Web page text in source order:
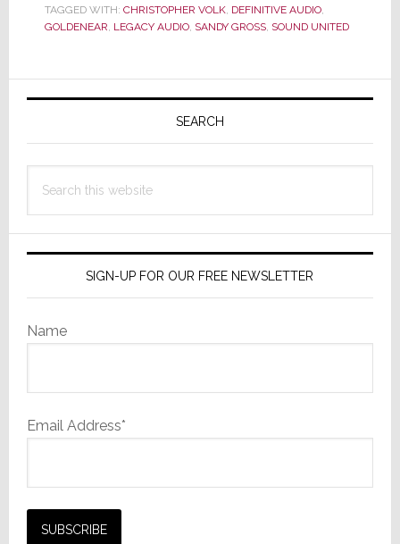
Sales
TAGGED WITH: CHRISTOPHER VOLK, DEFINITIVE AUDIO,
GOLDENEAR, LEGACY AUDIO, SANDY GROSS, SOUND UNITED
Primary
SEARCH
this
SIGN-UP FOR OUR FREE NEWSLETTER
Name
Email Address*